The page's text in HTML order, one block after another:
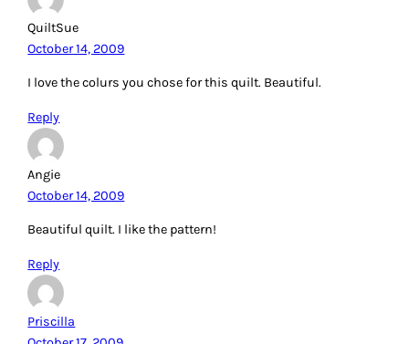
QuiltSue
October 14, 2009
I love the colurs you chose for this quilt. Beautiful.
Reply
Angie
October 14, 2009
Beautiful quilt. I like the pattern!
Reply
Priscilla